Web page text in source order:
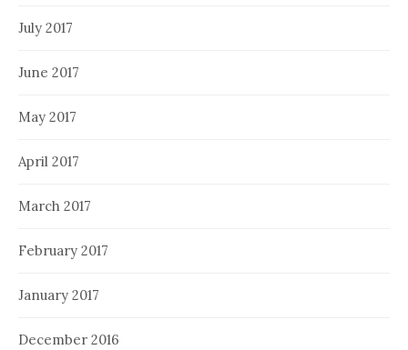
July 2017
June 2017
May 2017
April 2017
March 2017
February 2017
January 2017
December 2016